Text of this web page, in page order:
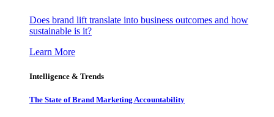
Does brand lift translate into business outcomes and how
sustainable is it?
Learn More
Intelligence & Trends
The State of Brand Marketing Accountability